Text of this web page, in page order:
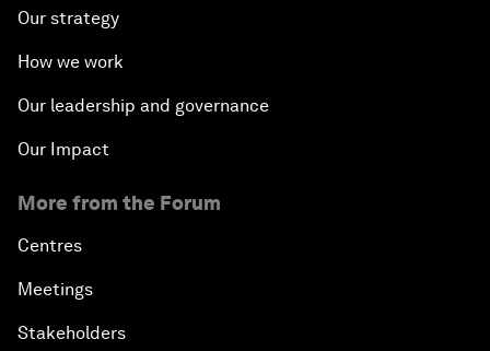
Our strategy
How we work
Our leadership and governance
Our Impact
More from the Forum
Centres
Meetings
Stakeholders